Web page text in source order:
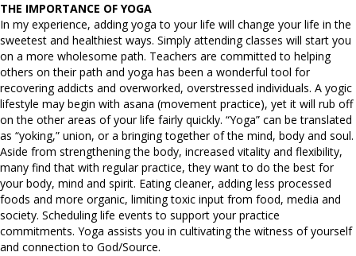
THE IMPORTANCE OF YOGA
In my experience, adding yoga to your life will change your life in the
sweetest and healthiest ways. Simply attending classes will start you
on a more wholesome path. Teachers are committed to helping
others on their path and yoga has been a wonderful tool for
recovering addicts and overworked, overstressed individuals. A yogic
lifestyle may begin with asana (movement practice), yet it will rub off
on the other areas of your life fairly quickly. “Yoga” can be translated
as “yoking,” union, or a bringing together of the mind, body and soul.
Aside from strengthening the body, increased vitality and flexibility,
many find that with regular practice, they want to do the best for
your body, mind and spirit. Eating cleaner, adding less processed
foods and more organic, limiting toxic input from food, media and
society. Scheduling life events to support your practice
commitments. Yoga assists you in cultivating the witness of yourself
and connection to God/Source.